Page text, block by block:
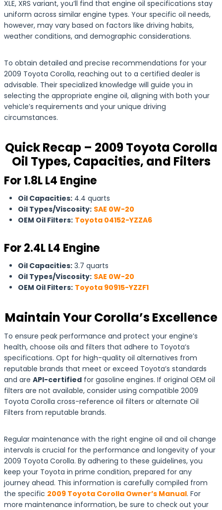
XLE, XRS variant, you’ll find that engine oil specifications stay
uniform across similar engine types. Your specific oil needs,
however, may vary based on factors like driving habits,
weather conditions, and demographic considerations.
To obtain detailed and precise recommendations for your
2009 Toyota Corolla, reaching out to a certified dealer is
advisable. Their specialized knowledge will guide you in
selecting the appropriate engine oil, aligning with both your
vehicle’s requirements and your unique driving
circumstances.
Quick Recap – 2009 Toyota Corolla
Oil Types, Capacities, and Filters
For 1.8L L4 Engine
Oil Capacities: 4.4 quarts
Oil Types/Viscosity: SAE 0W-20
OEM Oil Filters: Toyota 04152-YZZA6
For 2.4L L4 Engine
Oil Capacities: 3.7 quarts
Oil Types/Viscosity: SAE 0W-20
OEM Oil Filters: Toyota 90915-YZZF1
Maintain Your Corolla’s Excellence
To ensure peak performance and protect your engine’s
health, choose oils and filters that adhere to Toyota’s
specifications. Opt for high-quality oil alternatives from
reputable brands that meet or exceed Toyota’s standards
and are API-certified for gasoline engines. If original OEM oil
filters are not available, consider using compatible 2009
Toyota Corolla cross-reference oil filters or alternate Oil
Filters from reputable brands.
Regular maintenance with the right engine oil and oil change
intervals is crucial for the performance and longevity of your
2009 Toyota Corolla. By adhering to these guidelines, you
keep your Toyota in prime condition, prepared for any
journey ahead. This information is carefully compiled from
the specific 2009 Toyota Corolla Owner’s Manual. For
more maintenance information, be sure to check out your